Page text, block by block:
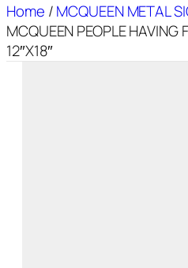
Home /MCQUEEN METAL
MCQUEEN PEOPLE HAVING
12″X18″